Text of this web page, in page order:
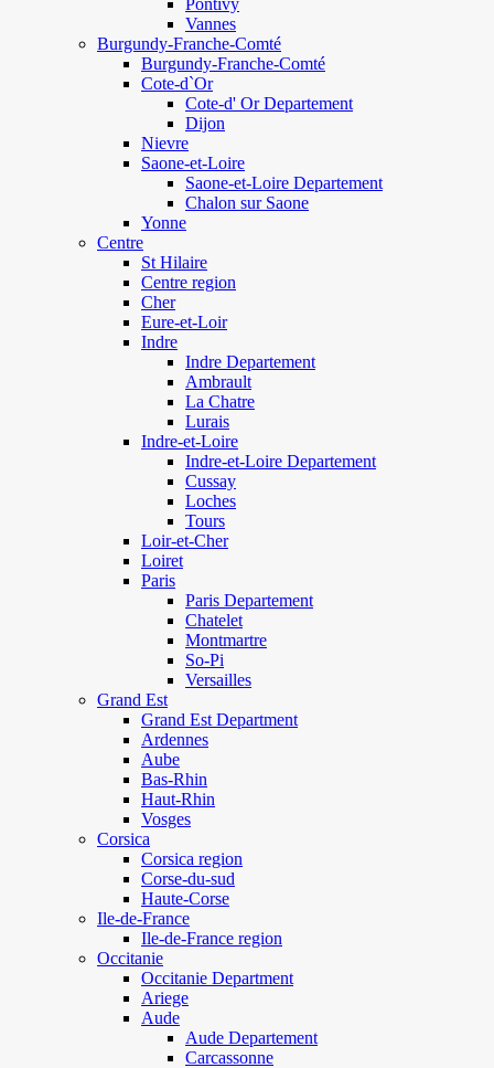
Pontivy
Vannes
Burgundy-Franche-Comté
Burgundy-Franche-Comté
Cote-d`Or
Cote-d' Or Departement
Dijon
Nievre
Saone-et-Loire
Saone-et-Loire Departement
Chalon sur Saone
Yonne
Centre
St Hilaire
Centre region
Cher
Eure-et-Loir
Indre
Indre Departement
Ambrault
La Chatre
Lurais
Indre-et-Loire
Indre-et-Loire Departement
Cussay
Loches
Tours
Loir-et-Cher
Loiret
Paris
Paris Departement
Chatelet
Montmartre
So-Pi
Versailles
Grand Est
Grand Est Department
Ardennes
Aube
Bas-Rhin
Haut-Rhin
Vosges
Corsica
Corsica region
Corse-du-sud
Haute-Corse
Ile-de-France
Ile-de-France region
Occitanie
Occitanie Department
Ariege
Aude
Aude Departement
Carcassonne